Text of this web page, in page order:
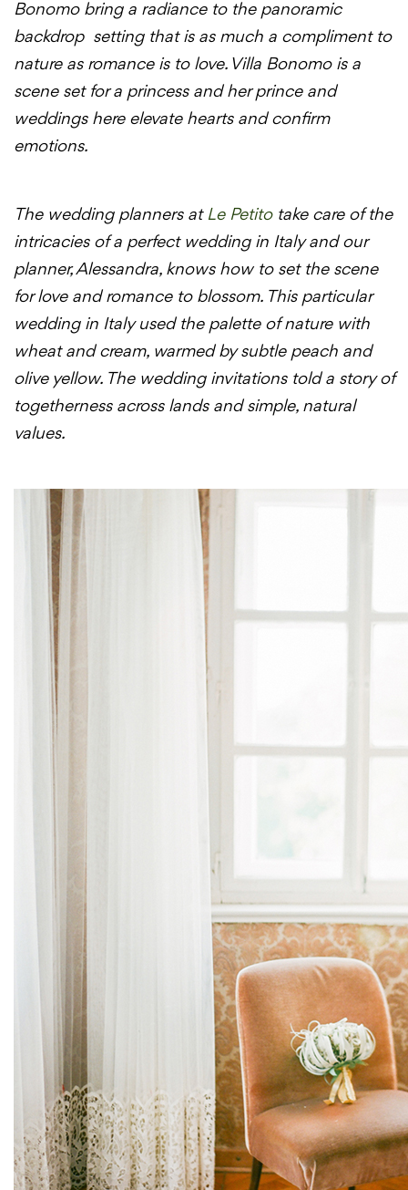
Bonomo bring a radiance to the panoramic
backdrop setting that is as much a compliment to
nature as romance is to love. Villa Bonomo is a
scene set for a princess and her prince and
weddings here elevate hearts and confirm
emotions.
The wedding planners at Le Petitotake care of the
intricacies of a perfect wedding in Italy and our
planner, Alessandra, knows how to set the scene
for love and romance to blossom. This particular
wedding in Italy used the palette of nature with
wheat and cream, warmed by subtle peach and
olive yellow. The wedding invitations told a story of
togetherness across lands and simple, natural
values.